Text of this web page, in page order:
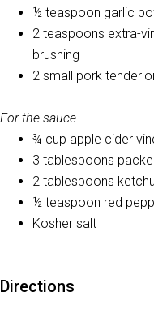
½ teaspoon garlic
2 teaspoons extra-
brushing
2 small pork
For the sauce
¾ cup apple cider
3 tablespoons
2 tablespoons
½ teaspoon red
Kosher salt
Directions